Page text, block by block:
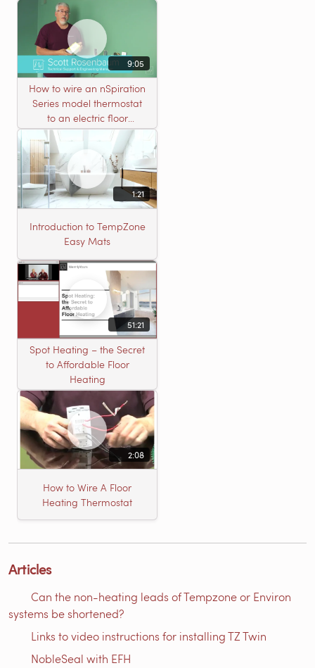
9:05
How to wire an nSpiration
Series model thermostat
to an electric floor
heating roll
1:21
Introduction to TempZone
Easy Mats
51:21
Spot Heating – the Secret
to Affordable Floor
Heating
2:08
How to Wire A Floor
Heating Thermostat
Articles
Can the non-heating leads of Tempzone or Environ
systems be shortened?
Links to video instructions for installing TZ Twin
NobleSeal with EFH